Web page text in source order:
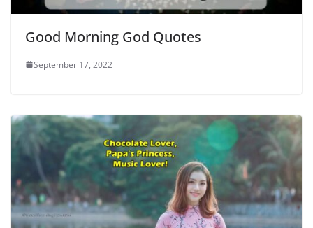
Good Morning God Quotes
September 17, 2022